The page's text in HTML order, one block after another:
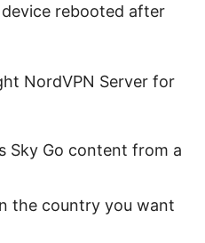
rebooted after
NordVPN Server for
Sky Go content from a
the country you want